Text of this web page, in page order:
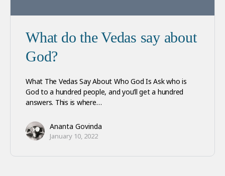
What do the Vedas say about
God?
What The Vedas Say About Who God Is Ask who is
God to a hundred people, and you’ll get a hundred
answers. This is where…
Ananta Govinda
January 10, 2022